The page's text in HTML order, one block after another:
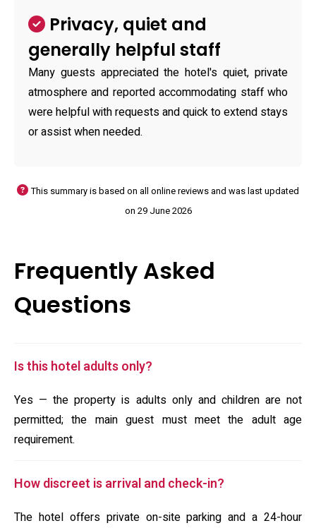
Privacy, quiet and
generally helpful staff
Many guests appreciated the hotel's quiet, private
atmosphere and reported accommodating staff who
were helpful with requests and quick to extend stays
or assist when needed.
This summary is based on all online reviews and was last updated
on 29 June 2026
Frequently Asked
Questions
Is this hotel adults only?
Yes — the property is adults only and children are not
permitted; the main guest must meet the adult age
requirement.
How discreet is arrival and check-in?
The hotel offers private on-site parking and a 24-hour